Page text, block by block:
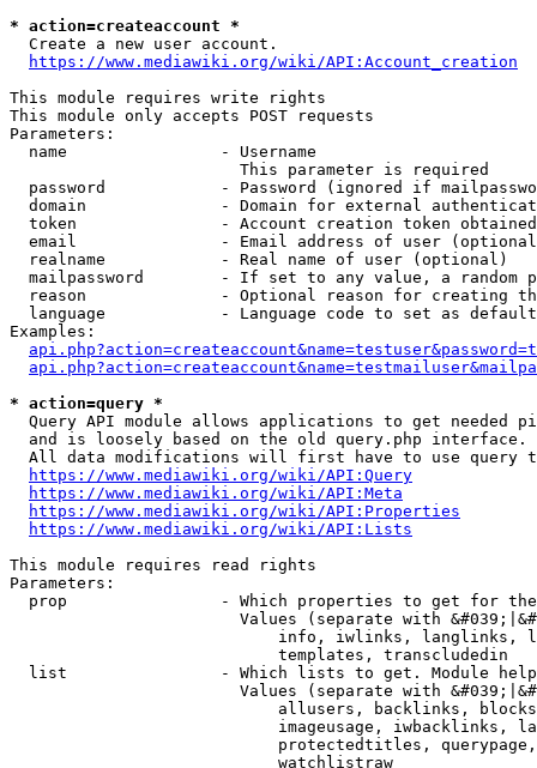
* action=createaccount *
  Create a new user account.
https://www.mediawiki.org/wiki/API:Account_creation
This module requires write rights
This module only accepts POST requests
Parameters:
  name                - Username
                        This parameter is required
password            - Password (ignored if
domain              - Domain for external
token               - Account creation token
email               - Email address of user
  realname            - Real name of user (optional)
mailpassword        - If set to any value, a random
reason              - Optional reason for creating
language            - Language code to set as
Examples:
* action=query *
Query API module allows applications to get needed
  and is loosely based on the old query.php interface.
All data modifications will first have to use query
https://www.mediawiki.org/wiki/API:Query
https://www.mediawiki.org/wiki/API:Meta
https://www.mediawiki.org/wiki/API:Properties
https://www.mediawiki.org/wiki/API:Lists
This module requires read rights
Parameters:
prop                - Which properties to get for
Values (separate with
info, iwlinks, langlinks,
                            templates, transcludedin
list                - Which lists to get. Module
Values (separate with
allusers, backlinks,
imageusage, iwbacklinks,
protectedtitles,
                            watchlistraw